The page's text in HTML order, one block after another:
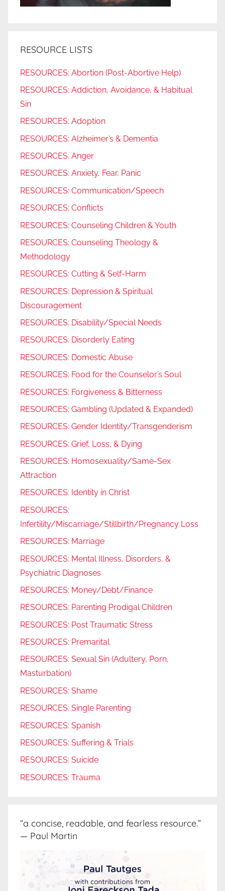
RESOURCE LISTS
RESOURCES: Abortion (Post-Abortive Help)
RESOURCES: Addiction, Avoidance, & Habitual
Sin
RESOURCES: Adoption
RESOURCES: Alzheimer’s & Dementia
RESOURCES: Anger
RESOURCES: Anxiety, Fear, Panic
RESOURCES: Communication/Speech
RESOURCES: Conflicts
RESOURCES: Counseling Children & Youth
RESOURCES: Counseling Theology &
Methodology
RESOURCES: Cutting & Self-Harm
RESOURCES: Depression & Spiritual
Discouragement
RESOURCES: Disability/Special Needs
RESOURCES: Disorderly Eating
RESOURCES: Domestic Abuse
RESOURCES: Food for the Counselor’s Soul
RESOURCES: Forgiveness & Bitterness
RESOURCES: Gambling (Updated & Expanded)
RESOURCES: Gender Identity/Transgenderism
RESOURCES: Grief, Loss, & Dying
RESOURCES: Homosexuality/Same-Sex
Attraction
RESOURCES: Identity in Christ
RESOURCES:
Infertility/Miscarriage/Stillbirth/Pregnancy Loss
RESOURCES: Marriage
RESOURCES: Mental Illness, Disorders, &
Psychiatric Diagnoses
RESOURCES: Money/Debt/Finance
RESOURCES: Parenting Prodigal Children
RESOURCES: Post Traumatic Stress
RESOURCES: Premarital
RESOURCES: Sexual Sin (Adultery, Porn,
Masturbation)
RESOURCES: Shame
RESOURCES: Single Parenting
RESOURCES: Spanish
RESOURCES: Suffering & Trials
RESOURCES: Suicide
RESOURCES: Trauma
“a concise, readable, and fearless resource.”
— Paul Martin